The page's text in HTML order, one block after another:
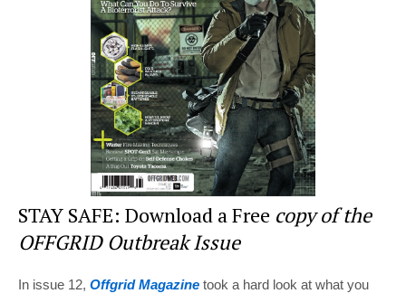
o
o
k
STAY SAFE: Download a Free copy of the
OFFGRID Outbreak Issue
In issue 12, Offgrid Magazine took a hard look at what you